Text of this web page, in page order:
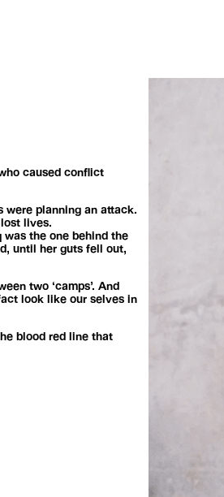
caused conflict
were planning an attack.
lives.
the one behind the
until her guts fell out,
two ‘camps’. And
look like our selves in
blood red line that